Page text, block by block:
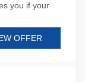
you if your
OFFER